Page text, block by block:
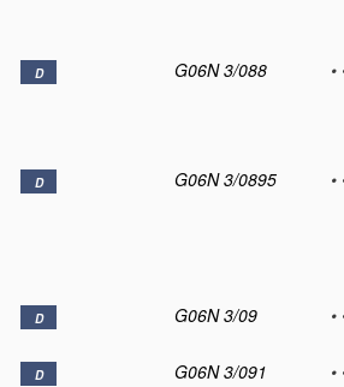
D G06N 3/088 •
D G06N 3/0895 •
D G06N 3/09 •
D G06N 3/091 •